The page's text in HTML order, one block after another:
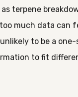
terpene
much data can
to be a
to fit